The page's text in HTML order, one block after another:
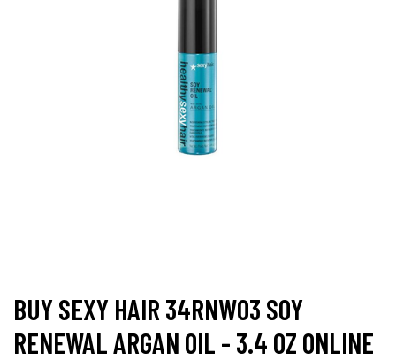
BUY SEXY HAIR 34RNW03 SOY
RENEWAL ARGAN OIL - 3.4 OZ ONLINE